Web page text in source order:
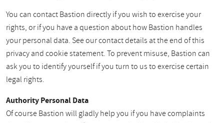
You can contact Bastion directly if you wish to exercise your
rights, or if you have a question about how Bastion handles
your personal data. See our contact details at the end of this
privacy and cookie statement. To prevent misuse, Bastion can
ask you to identify yourself if you turn to us to exercise certain
legal rights.
Authority Personal Data
Of course Bastion will gladly help you if you have complaints